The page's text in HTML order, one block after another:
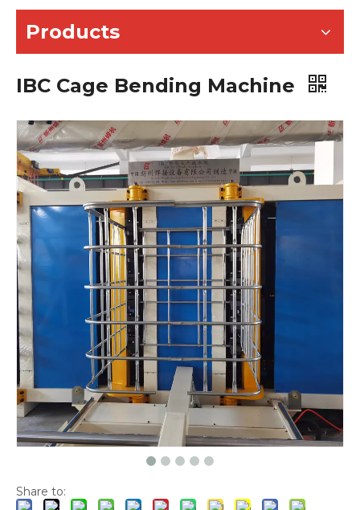
Products
IBC Cage Bending Machine
Share to: